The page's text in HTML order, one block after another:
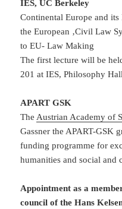
IES, UC Berkeley
Continental Europe and
the European ‚Civil Law
to EU- Law Making
The first lecture will be
201 at IES, Philosophy
APART GSK
TheAustrian Academy of
Gassner the APART-GSK
funding programme for
humanities and social and
Appointment as a
council of the Hans